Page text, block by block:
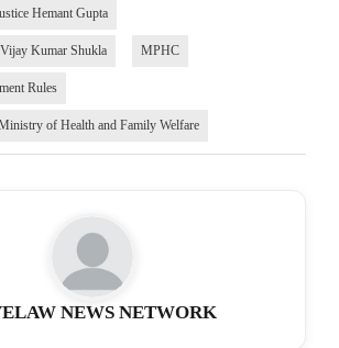
Hemant Gupta
Kumar Shukla MPHC
Rules
of Health and Family Welfare
NEWS NETWORK